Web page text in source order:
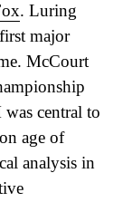
. Luring
major
McCourt
central to
age of
analysis in